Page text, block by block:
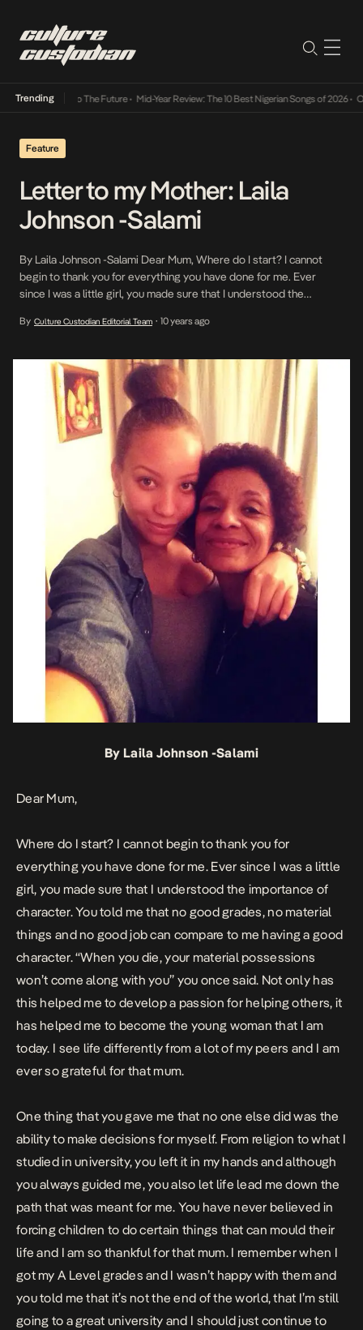
Trending
Its Way Into The Future• Mid-Year Review: The 10 Best Nigerian Songs of 2026• On
Feature
Letter to my Mother: Laila
Johnson -Salami
By Laila Johnson -Salami Dear Mum, Where do I start? I cannot
begin to thank you for everything you have done for me. Ever
since I was a little girl, you made sure that I understood the
material things and no good job can […]
By Culture Custodian Editorial Team • 10 years ago
By Laila Johnson -Salami
Dear Mum,
Where do I start? I cannot begin to thank you for
everything you have done for me. Ever since I was a little
girl, you made sure that I understood the importance of
character. You told me that no good grades, no material
things and no good job can compare to me having a good
character. “When you die, your material possessions
won’t come along with you” you once said. Not only has
this helped me to develop a passion for helping others, it
has helped me to become the young woman that I am
today. I see life differently from a lot of my peers and I am
ever so grateful for that mum.
One thing that you gave me that no one else did was the
ability to make decisions for myself. From religion to what I
studied in university, you left it in my hands and although
you always guided me, you also let life lead me down the
path that was meant for me. You have never believed in
forcing children to do certain things that can mould their
life and I am so thankful for that mum. I remember when I
got my A Level grades and I wasn’t happy with them and
you told me that it’s not the end of the world, that I’m still
going to a great university and I should just continue to